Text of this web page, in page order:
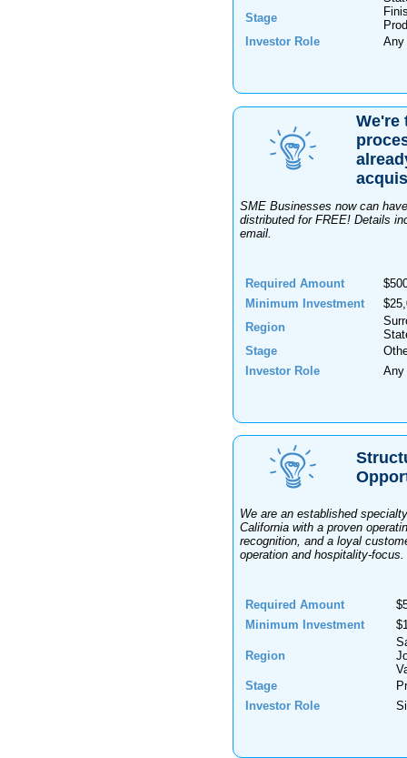
Stage
Investor Role
Any
We're
SME Businesses now can
distributed for FREE! Details
email.
Required Amount
Minimum Investment
Region
Stage
Investor Role
Any
We are an established
California with a proven
recognition, and a loyal
operation and hospitality-focus.
Required Amount
Minimum Investment
Region
Stage
Investor Role